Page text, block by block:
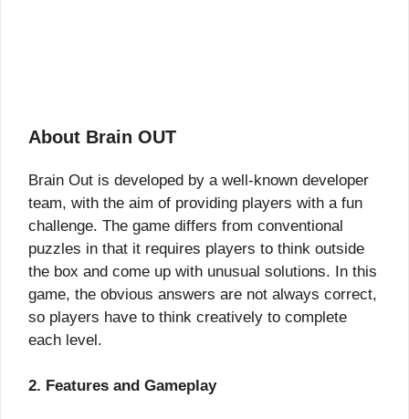
About Brain OUT
Brain Out is developed by a well-known developer
team, with the aim of providing players with a fun
challenge. The game differs from conventional
puzzles in that it requires players to think outside
the box and come up with unusual solutions. In this
game, the obvious answers are not always correct,
so players have to think creatively to complete
each level.
2. Features and Gameplay